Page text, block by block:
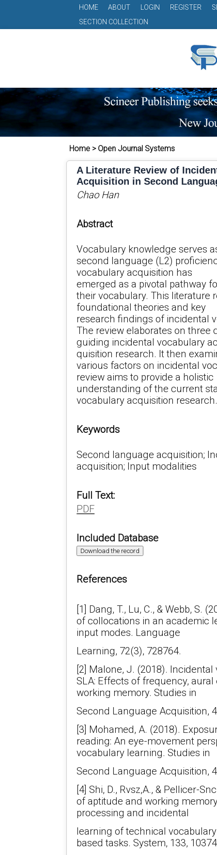
HOME ABOUT LOGIN REGISTER
SECTION COLLECTION
Home > Open Journal Systems
A Literature Review of
Acquisition in Second
Chao Han
Abstract
Vocabulary knowledge serves
second language (L2)
vocabulary acquisition has
emerged as a pivotal pathway
their vocabulary. This literature
foundational theories and key
research findings of incidental
The review elaborates on three
guiding incidental vocabulary
quisition research. It then
various factors on incidental
review aims to provide a holistic
understanding of the current
vocabulary acquisition
Keywords
Second language acquisition;
acquisition; Input modalities
Full Text:
PDF
Included Database
Download the record
References
[1] Dang, T., Lu, C., & Webb, S.
of collocations in an academic
input modes. Language
Learning, 72(3), 728764.
[2] Malone, J. (2018).
SLA: Effects of frequency,
working memory. Studies in
Second Language Acquisition,
[3] Mohamed, A. (2018).
reading: An eye-movement
vocabulary learning. Studies in
Second Language Acquisition,
[4] Shi, D., Rvsz,A., & Pellicer-
of aptitude and working
processing and incidental
learning of technical
based tasks. System, 133,